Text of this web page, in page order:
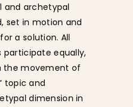
and archetypal
set in motion and
a solution. All
equally,
the movement of
topic and
dimension in